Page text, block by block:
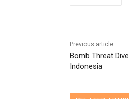
Previous article
Bomb Threat
Indonesia